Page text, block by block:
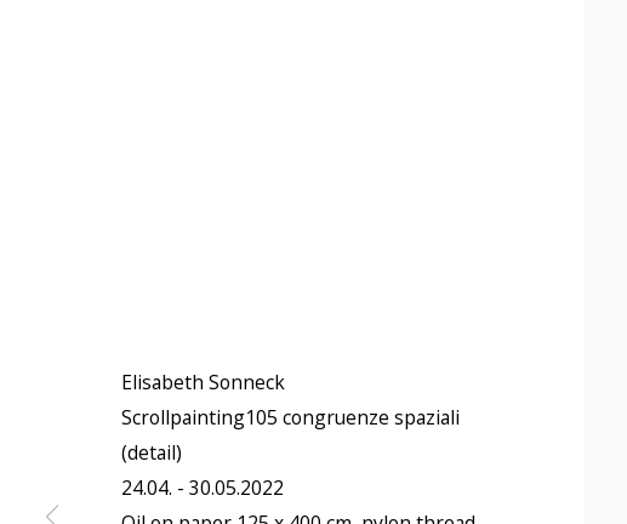
Elisabeth Sonneck
Scrollpainting105 congruenze spaziali
(detail)
24.04. - 30.05.2022